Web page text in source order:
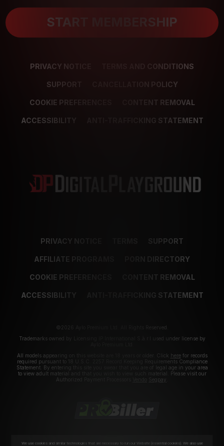
START MEMBERSHIP
PRIVACY NOTICE TERMS AND CONDITIONS
SUPPORT CANCELLATION POLICY
COOKIE PREFERENCES CONTENT REMOVAL
ACCESSIBILITY ANTI-TRAFFICKING STATEMENT
PRIVACY NOTICE SUPPORT
AFFILIATE PROGRAMS PORN DIRECTORY
COOKIE PREFERENCES CONTENT REMOVAL
ACCESSIBILITY ANTI-TRAFFICKING STATEMENT
©2026 Aylo Premium Ltd. All Rights Reserved.
Trademarks owned by Licensing IP International S.à.r.l used under license by
All models appearing on this website are 18 years or older. Click herefor records
required pursuant to 18 U.S.C. 2257 Record Keeping Requirements Compliance
Statement. By entering this site you swear that you are of legal age in your area
to view adult material and that you wish to view such material. Please visit our
Authorized Payment Processors
Segpay
We use cookies and similar technologies that are necessary to run our Website (essential cookies). We also use